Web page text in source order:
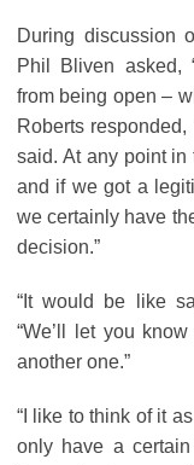
During discussion
Phil Bliven asked,
from being open –
Roberts
said. At any point in
and if we got a
we certainly have
decision.”
“It would be like
“We’ll let you
another one.”
“I like to think of it
only have a